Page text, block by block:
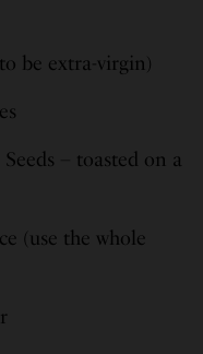
be extra-virgin)
– toasted on a
(use the whole